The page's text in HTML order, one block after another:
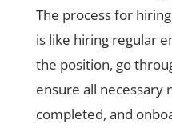
The process for
is like hiring regular
the position, go
ensure all necessary
completed, and